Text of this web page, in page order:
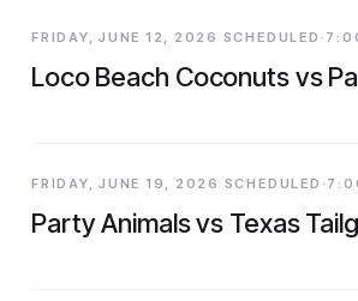
FRIDAY, JUNE 12, 2026
Loco Beach Coconuts vs
FRIDAY, JUNE 19, 2026
Party Animals vs Texas